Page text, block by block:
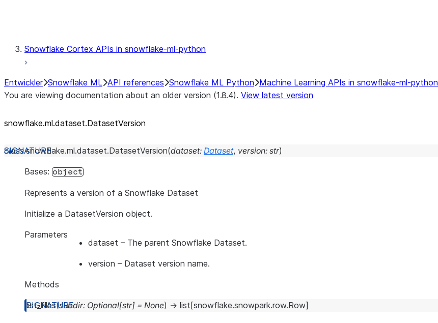
Snowflake Cortex APIs in snowflake-ml-python
Entwickler Snowflake ML API references Snowflake ML Python Machine Learning APIs in snowflake-ml-python
You are viewing documentation about an older version (1.8.4). View latest version
snowflake.ml.dataset.DatasetVersion
class snowflake.ml.dataset.DatasetVersion(dataset: Dataset, version: str)
Bases: object
Represents a version of a Snowflake Dataset
Initialize a DatasetVersion object.
Parameters
dataset – The parent Snowflake Dataset.
version – Dataset version name.
Methods
list_files(subdir: Optional[str] = None) → list [snowflake.snowpark.row.Row]